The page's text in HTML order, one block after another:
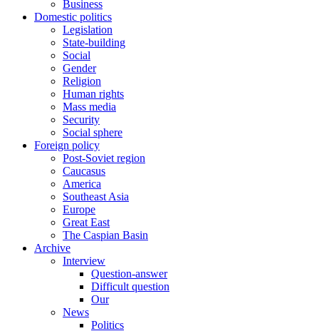
Business
Domestic politics
Legislation
State-building
Social
Gender
Religion
Human rights
Mass media
Security
Social sphere
Foreign policy
Post-Soviet region
Caucasus
America
Southeast Asia
Europe
Great East
The Caspian Basin
Archive
Interview
Question-answer
Difficult question
Our
News
Politics